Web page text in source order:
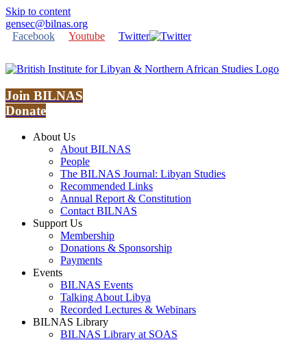
Skip to content
gensec@bilnas.org
Facebook
Youtube Twitter
Join BILNAS
Donate
About Us
About BILNAS
People
The BILNAS Journal: Libyan Studies
Recommended Links
Annual Report & Constitution
Contact BILNAS
Support Us
Membership
Donations & Sponsorship
Payments
Events
BILNAS Events
Talking About Libya
Recorded Lectures & Webinars
BILNAS Library
BILNAS Library at SOAS